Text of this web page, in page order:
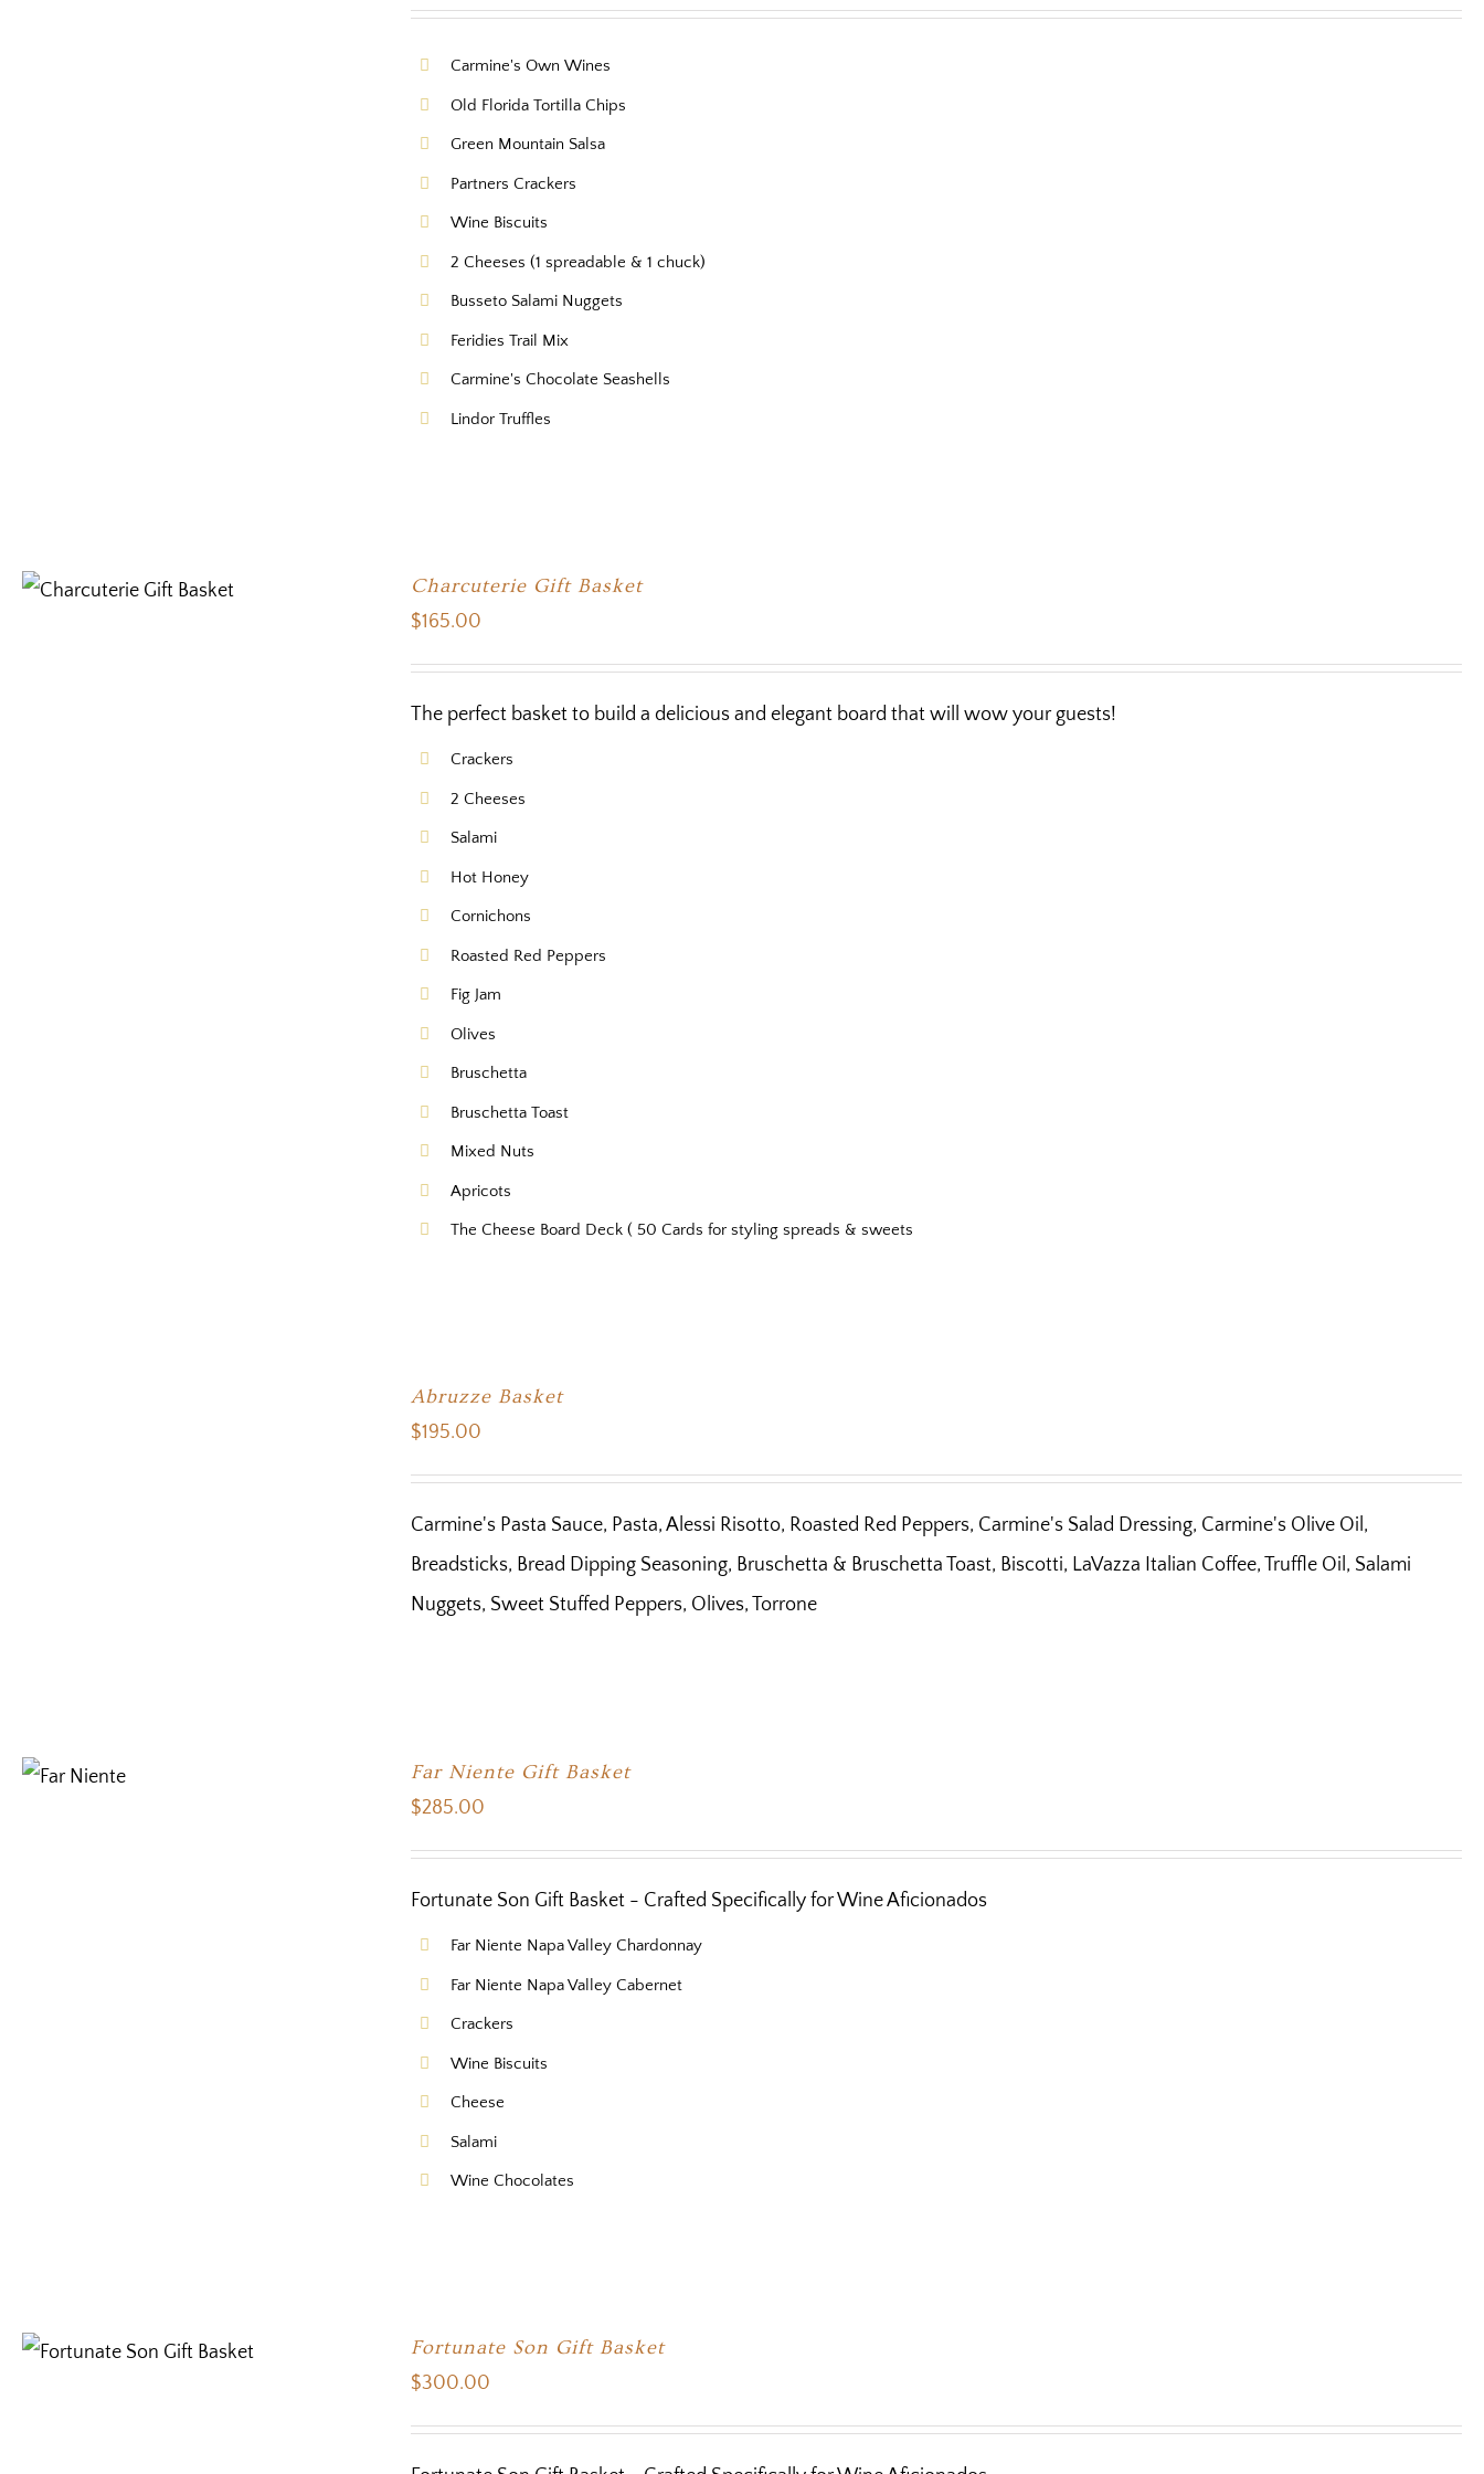
Carmine's Own Wines
Old Florida Tortilla Chips
Green Mountain Salsa
Partners Crackers
Wine Biscuits
2 Cheeses (1 spreadable & 1 chuck)
Busseto Salami Nuggets
Feridies Trail Mix
Carmine's Chocolate Seashells
Lindor Truffles
Charcuterie Gift Basket
$165.00
The perfect basket to build a delicious and elegant board that will wow your guests!
Crackers
2 Cheeses
Salami
Hot Honey
Cornichons
Roasted Red Peppers
Fig Jam
Olives
Bruschetta
Bruschetta Toast
Mixed Nuts
Apricots
The Cheese Board Deck ( 50 Cards for styling spreads & sweets
Abruzze Basket
$195.00
Carmine's Pasta Sauce, Pasta, Alessi Risotto, Roasted Red Peppers, Carmine's Salad Dressing, Carmine's Olive Oil,
Breadsticks, Bread Dipping Seasoning, Bruschetta & Bruschetta Toast, Biscotti, LaVazza Italian Coffee, Truffle Oil, Salami
Nuggets, Sweet Stuffed Peppers, Olives, Torrone
Far Niente Gift Basket
$285.00
Fortunate Son Gift Basket - Crafted Specifically for Wine Aficionados
Far Niente Napa Valley Chardonnay
Far Niente Napa Valley Cabernet
Crackers
Wine Biscuits
Cheese
Salami
Wine Chocolates
Fortunate Son Gift Basket
$300.00